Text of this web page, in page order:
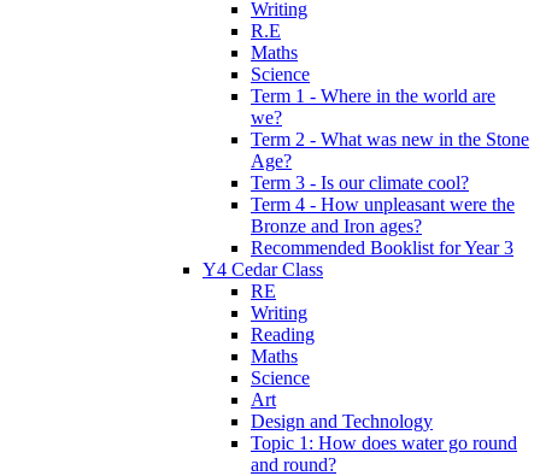
Writing
R.E
Maths
Science
Term 1 - Where in the world are
we?
Term 2 - What was new in the Stone
Age?
Term 3 - Is our climate cool?
Term 4 - How unpleasant were the
Bronze and Iron ages?
Recommended Booklist for Year 3
Y4 Cedar Class
RE
Writing
Reading
Maths
Science
Art
Design and Technology
Topic 1: How does water go round
and round?